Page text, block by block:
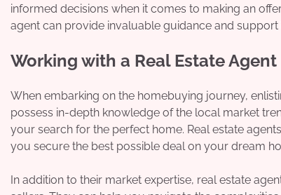
informed decisions when it comes to making an
agent can provide invaluable guidance and
Working with a Real Estate Agent
When embarking on the homebuying journey,
possess in-depth knowledge of the local market
your search for the perfect home. Real estate
you secure the best possible deal on your dream
In addition to their market expertise, real estate